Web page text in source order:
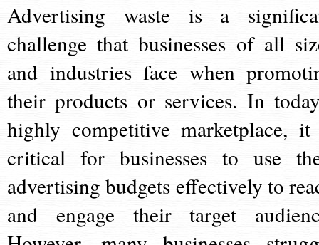
Advertising waste is a
challenge that businesses of all
and industries face when
their products or services. In
highly competitive marketplace,
critical for businesses to use
advertising budgets effectively to
and engage their target